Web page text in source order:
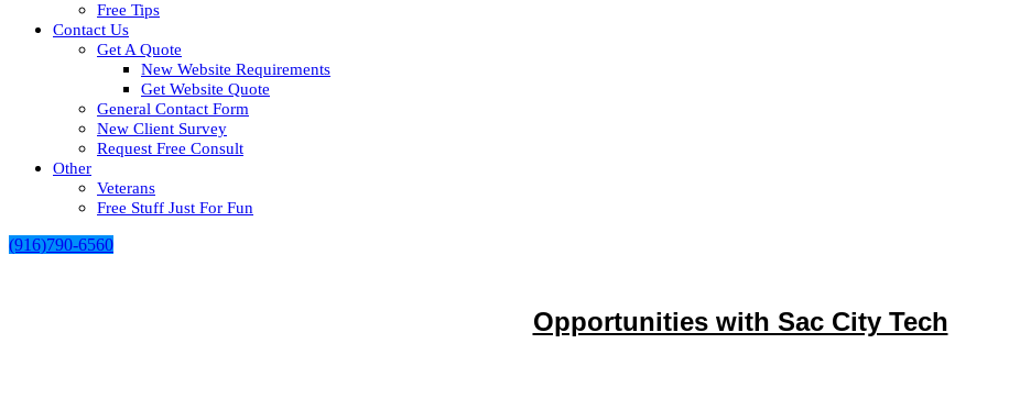
Free Tips
Contact Us
Get A Quote
New Website Requirements
Get Website Quote
General Contact Form
New Client Survey
Request Free Consult
Other
Veterans
Free Stuff Just For Fun
(916)790-6560
Opportunities with Sac City Tech